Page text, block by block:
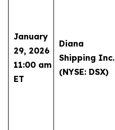
January
29, 2026
11:00 am
ET
Diana
Shipping Inc.
(NYSE: DSX)